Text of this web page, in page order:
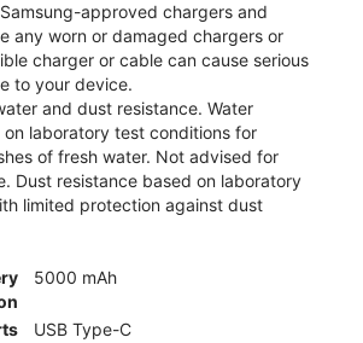
approved chargers and
any worn or damaged chargers or
charger or cable can cause serious
to your device.
and dust resistance. Water
on laboratory test conditions for
of fresh water. Not advised for
Dust resistance based on laboratory
limited protection against dust
5000 mAh
USB Type-C